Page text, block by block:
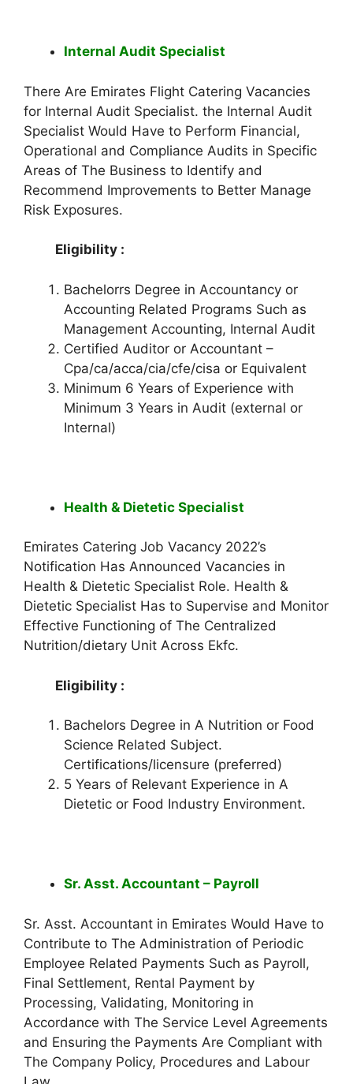
Internal Audit Specialist
There Are Emirates Flight Catering Vacancies
for Internal Audit Specialist. the Internal Audit
Specialist Would Have to Perform Financial,
Operational and Compliance Audits in Specific
Areas of The Business to Identify and
Recommend Improvements to Better Manage
Risk Exposures.
Eligibility :
Bachelorrs Degree in Accountancy or
Accounting Related Programs Such as
Management Accounting, Internal Audit
Certified Auditor or Accountant –
Cpa/ca/acca/cia/cfe/cisa or Equivalent
Minimum 6 Years of Experience with
Minimum 3 Years in Audit (external or
Internal)
Health & Dietetic Specialist
Emirates Catering Job Vacancy 2022’s
Notification Has Announced Vacancies in
Health & Dietetic Specialist Role. Health &
Dietetic Specialist Has to Supervise and Monitor
Effective Functioning of The Centralized
Nutrition/dietary Unit Across Ekfc.
Eligibility :
Bachelors Degree in A Nutrition or Food
Science Related Subject.
Certifications/licensure (preferred)
5 Years of Relevant Experience in A
Dietetic or Food Industry Environment.
Sr. Asst. Accountant – Payroll
Sr. Asst. Accountant in Emirates Would Have to
Contribute to The Administration of Periodic
Employee Related Payments Such as Payroll,
Final Settlement, Rental Payment by
Processing, Validating, Monitoring in
Accordance with The Service Level Agreements
and Ensuring the Payments Are Compliant with
The Company Policy, Procedures and Labour